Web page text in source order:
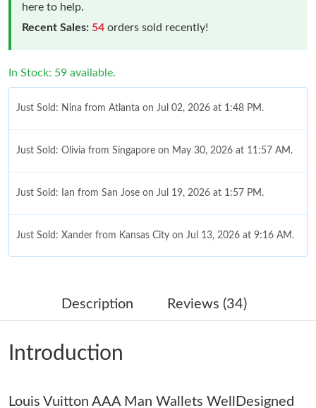
here to help.
Recent Sales: 54 orders sold recently!
In Stock: 59 available.
Just Sold: Nina from Atlanta on Jul 02, 2026 at 1:48 PM.
Just Sold: Olivia from Singapore on May 30, 2026 at 11:57 AM.
Just Sold: Ian from San Jose on Jul 19, 2026 at 1:57 PM.
Just Sold: Xander from Kansas City on Jul 13, 2026 at 9:16 AM.
Just Sold: Milo from Detroit on Jun 17, 2026 at 9:04 AM.
Just Sold: Megan from Philadelphia on Jun 12, 2026 at 1:04 PM.
Just Sold: Nate from Las Vegas on Jun 28, 2026 at 9:58 PM.
Description Reviews (34)
Introduction
Louis Vuitton AAA Man Wallets WellDesigned